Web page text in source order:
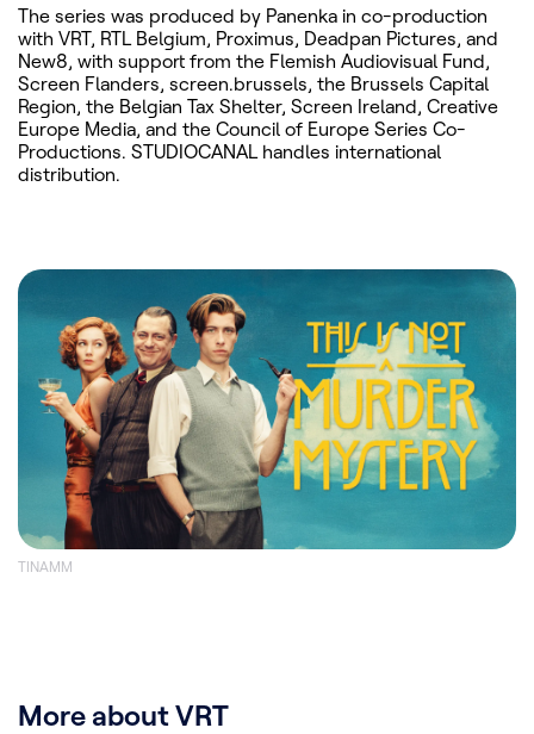
The series was produced by Panenka in co-production
with VRT, RTL Belgium, Proximus, Deadpan Pictures, and
New8, with support from the Flemish Audiovisual Fund,
Screen Flanders, screen.brussels, the Brussels Capital
Region, the Belgian Tax Shelter, Screen Ireland, Creative
Europe Media, and the Council of Europe Series Co-
Productions. STUDIOCANAL handles international
distribution.
TINAMM
More about VRT